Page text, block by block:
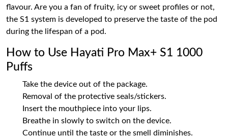
flavour. Are you a fan of fruity, icy or sweet profiles or not,
the S1 system is developed to preserve the taste of the pod
during the lifespan of a pod.
How to Use Hayati Pro Max+ S1 1000
Puffs
Take the device out of the package.
Removal of the protective seals/stickers.
Insert the mouthpiece into your lips.
Breathe in slowly to switch on the device.
Continue until the taste or the smell diminishes.